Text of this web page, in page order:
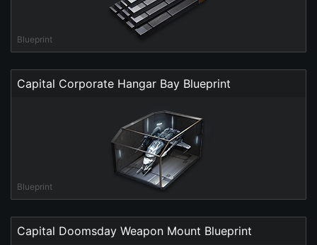
Blueprint
Capital Corporate Hangar Bay Blueprint
Blueprint
Capital Doomsday Weapon Mount Blueprint